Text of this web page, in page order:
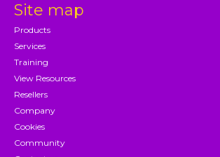
Site map
Products
Services
Training
View Resources
Resellers
Company
Cookies
Community